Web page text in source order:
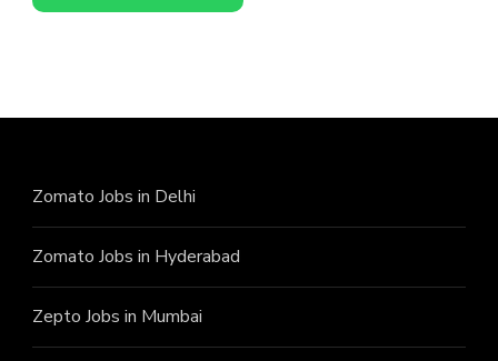
Zomato Jobs in Delhi
Zomato Jobs in Hyderabad
Zepto Jobs in Mumbai